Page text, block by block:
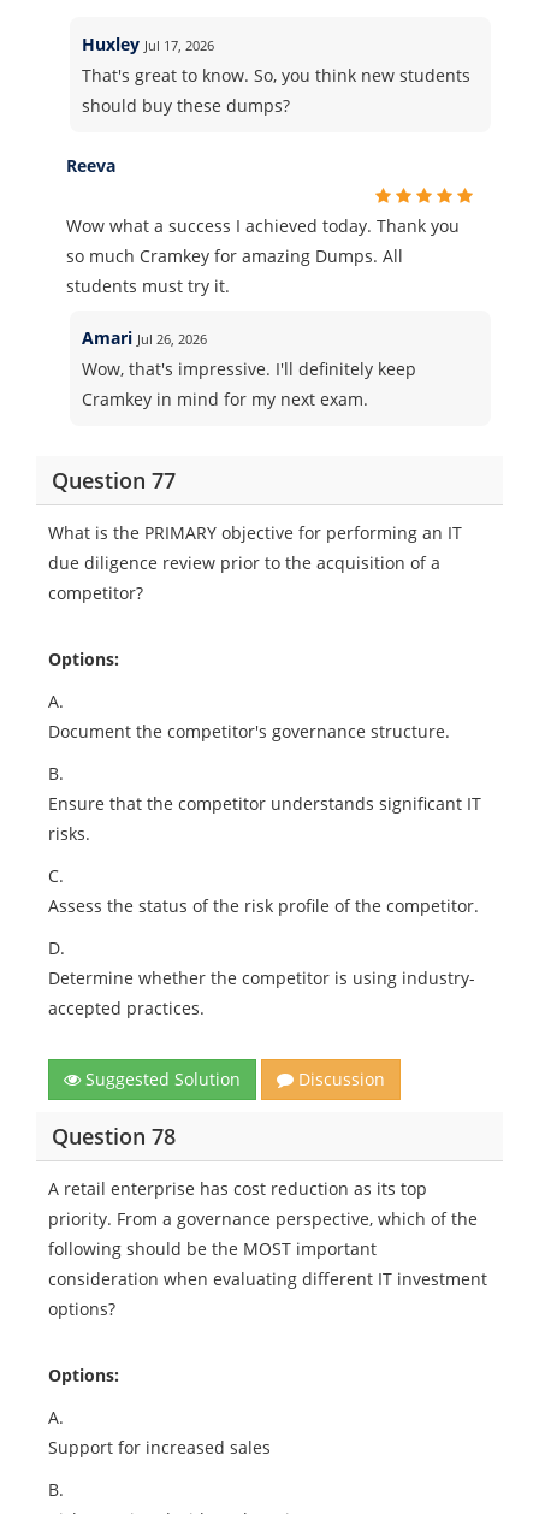
Huxley Jul 17, 2026
That's great to know. So, you think new students
should buy these dumps?
Reeva
Wow what a success I achieved today. Thank you
so much Cramkey for amazing Dumps. All
students must try it.
Amari Jul 26, 2026
Wow, that's impressive. I'll definitely keep
Cramkey in mind for my next exam.
Question 77
What is the PRIMARY objective for performing an IT
due diligence review prior to the acquisition of a
competitor?
Options:
A.
Document the competitor's governance structure.
B.
Ensure that the competitor understands significant IT
risks.
C.
Assess the status of the risk profile of the competitor.
D.
Determine whether the competitor is using industry-
accepted practices.
Suggested Solution Discussion
Question 78
A retail enterprise has cost reduction as its top
priority. From a governance perspective, which of the
following should be the MOST important
consideration when evaluating different IT investment
options?
Options:
A.
Support for increased sales
B.